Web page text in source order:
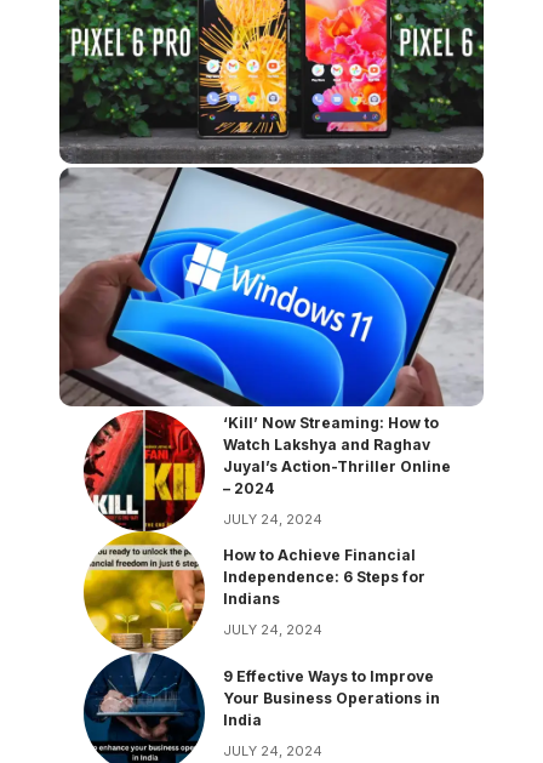
‘Kill’ Now Streaming: How to
Watch Lakshya and Raghav
Juyal’s Action-Thriller Online
– 2024
JULY 24, 2024
How to Achieve Financial
Independence: 6 Steps for
Indians
JULY 24, 2024
9 Effective Ways to Improve
Your Business Operations in
India
JULY 24, 2024